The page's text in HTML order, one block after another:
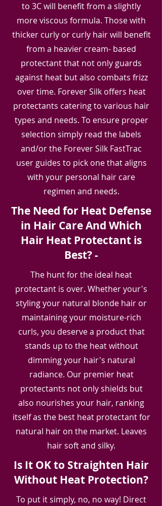
to 3C will benefit from a slightly
more viscous formula. Those with
thicker curly or curly hair will benefit
from a heavier cream- based
protectant that not only guards
against heat but also combats frizz
over time. Forever Silk offers heat
protectants catering to various hair
types and needs. To ensure proper
selection simply read the labels
and/or the Forever Silk FastTrac
user guides to pick one that aligns
with your personal hair care
regimen and needs.
The Need for Heat Defense
in Hair Care And Which
Hair Heat Protectant is
Best? -
The hunt for the ideal heat
protectant is over. Whether your's
styling your natural blonde hair or
maintaining your moisture-rich
curls, you deserve a product that
stands up to the heat without
dimming your hair's natural
radiance. Our premier heat
protectants not only shields but
also nourishes your hair, ranking
itself as the best heat protectant for
natural hair on the market. Leaves
hair soft and silky.
Is It OK to Straighten Hair
Without Heat Protection?
To put it simply, no, no way! Direct